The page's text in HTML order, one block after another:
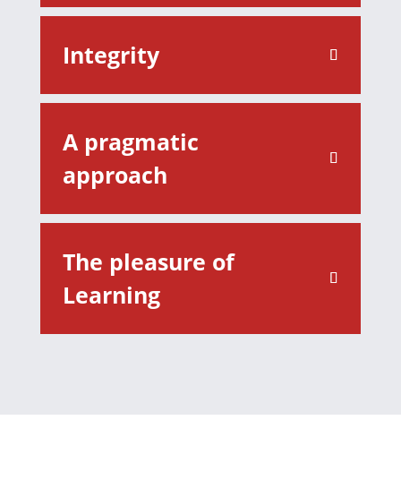
Integrity
A pragmatic
approach
The pleasure of
Learning